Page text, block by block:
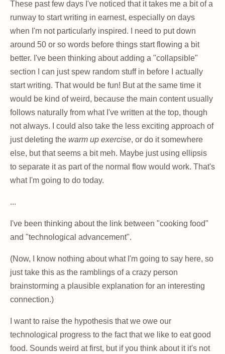
These past few days I've noticed that it takes me a bit of a
runway to start writing in earnest, especially on days
when I'm not particularly inspired. I need to put down
around 50 or so words before things start flowing a bit
better. I've been thinking about adding a "collapsible"
section I can just spew random stuff in before I actually
start writing. That would be fun! But at the same time it
would be kind of weird, because the main content usually
follows naturally from what I've written at the top, though
not always. I could also take the less exciting approach of
just deleting the warm up exercise, or do it somewhere
else, but that seems a bit meh. Maybe just using ellipsis
to separate it as part of the normal flow would work. That's
what I'm going to do today.
...
I've been thinking about the link between "cooking food"
and "technological advancement".
(Now, I know nothing about what I'm going to say here, so
just take this as the ramblings of a crazy person
brainstorming a plausible explanation for an interesting
connection.)
I want to raise the hypothesis that we owe our
technological progress to the fact that we like to eat good
food. Sounds weird at first, but if you think about it it's not